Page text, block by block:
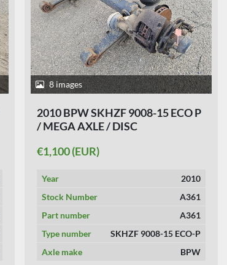
8 images
2010 BPW SKHZF 9008-15 ECO P
/ MEGA AXLE / DISC
€1,100 (EUR)
Year
2010
Stock Number
A361
Part number
A361
Type number
SKHZF 9008-15 ECO-P
Axle make
BPW